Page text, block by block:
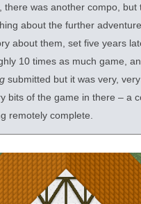
there was another compo,
about the further
about them, set five years
10 times as much game,
submitted but it was very,
bits of the game in there – a
remotely complete.